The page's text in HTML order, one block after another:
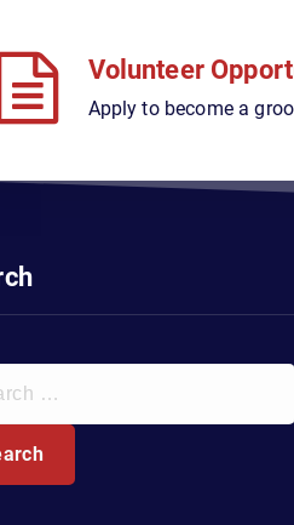
Volunteer
Apply to become a